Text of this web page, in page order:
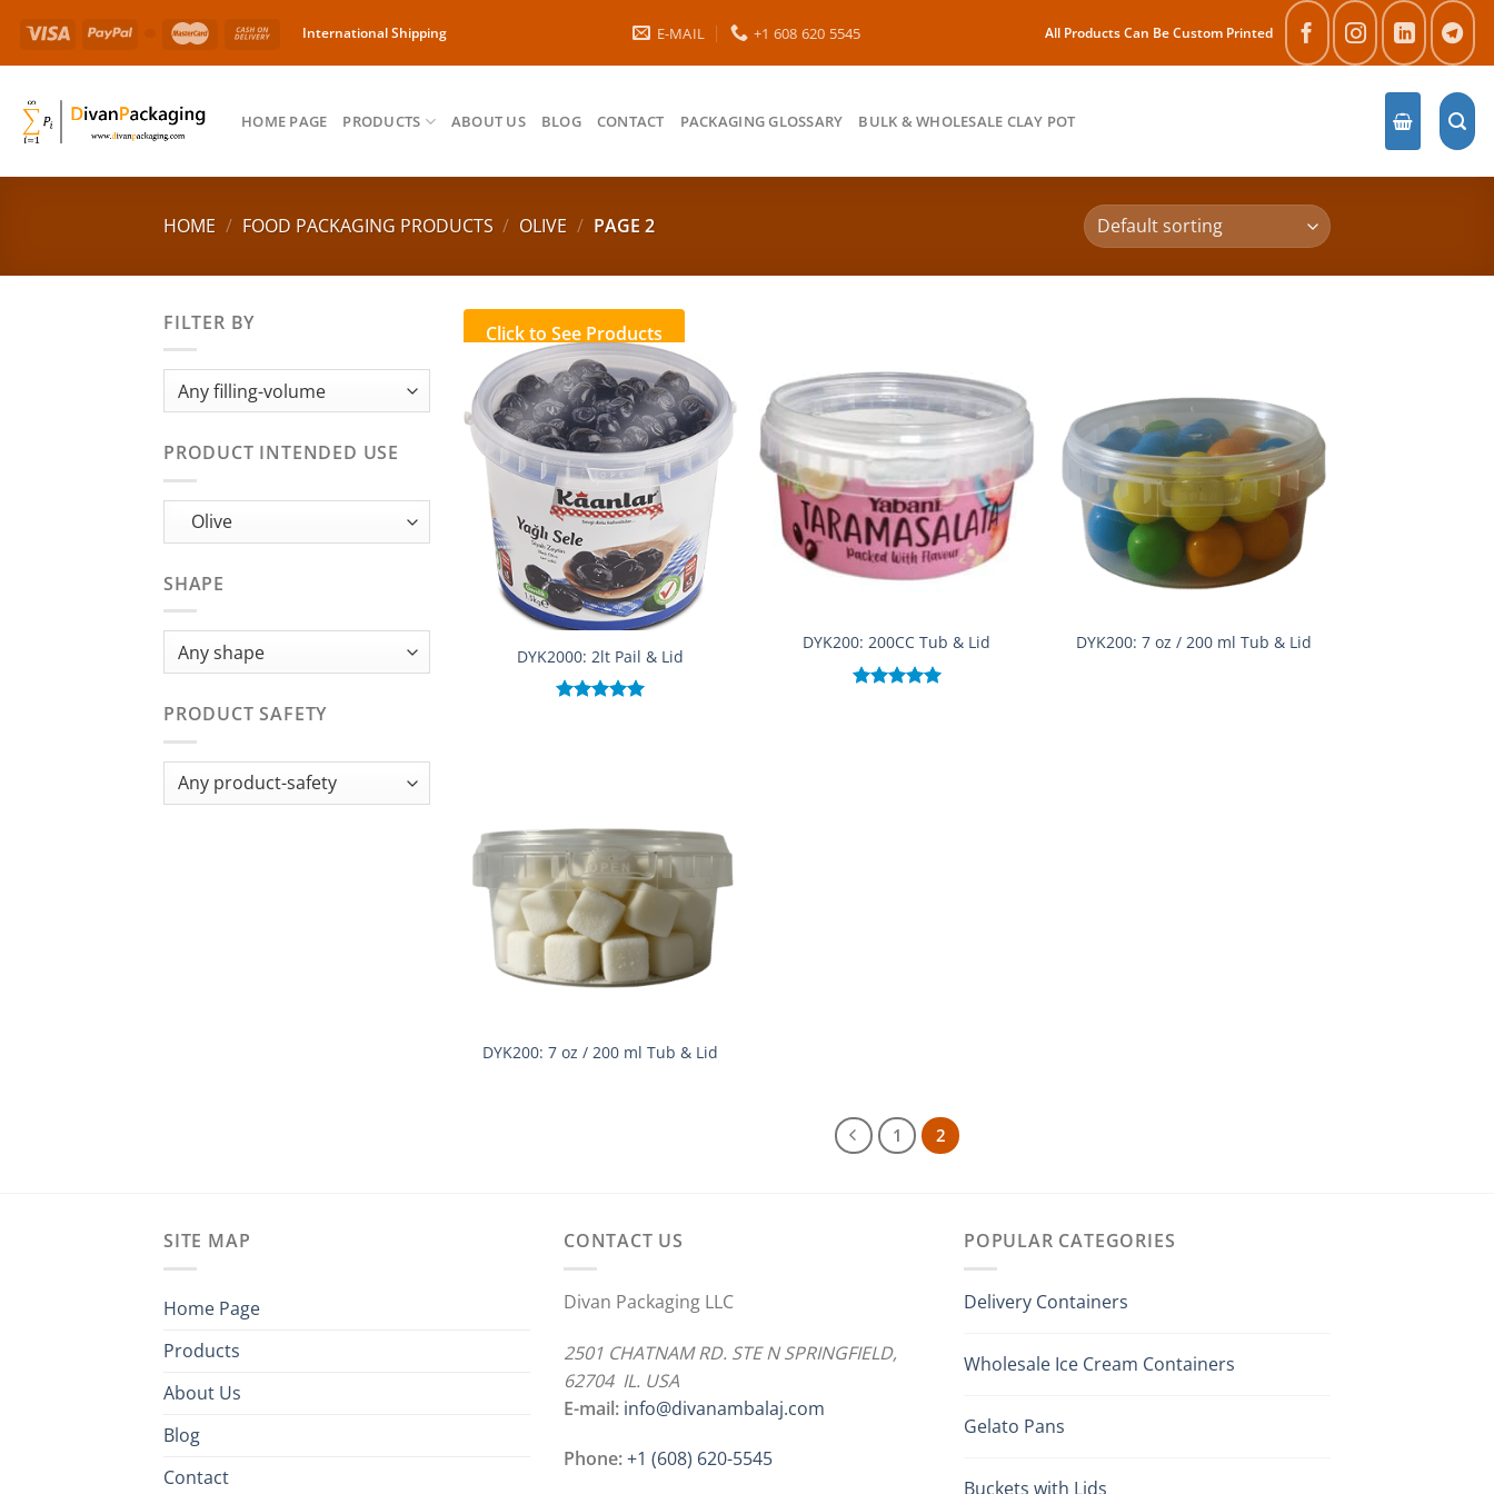
content
International Shipping E-MAIL +1 608 620 5545 All Products Can Be Custom Printed
HOME PAGE PRODUCTS ABOUT US BLOG CONTACT PACKAGING GLOSSARY BULK & WHOLESALE CLAY POT
HOME / FOOD PACKAGING PRODUCTS / OLIVE / PAGE 2
FILTER BY
PRODUCT INTENDED USE
SHAPE
PRODUCT SAFETY
Click to See Products
DYK2000: 2lt Pail & Lid
DYK200: 200CC Tub & Lid DYK200: 7 oz / 200 ml Tub & Lid
DYK200: 7 oz / 200 ml Tub & Lid
1 2
SITE MAP
Home Page
Products
About Us
Blog
Contact
CONTACT US
Divan Packaging LLC
2501 CHATNAM RD. STE N SPRINGFIELD,
62704 IL. USA
E-mail: info@divanambalaj.com
Phone:+1 ‪(608) 620-5545
POPULAR CATEGORIES
Delivery Containers
Wholesale Ice Cream Containers
Gelato Pans
Buckets with Lids